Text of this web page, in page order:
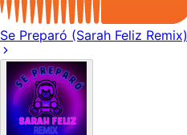
Se Preparó (Sarah Feliz Remix)